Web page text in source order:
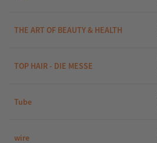
THE ART OF BEAUTY & HEALTH
TOP HAIR - DIE MESSE
Tube
wire